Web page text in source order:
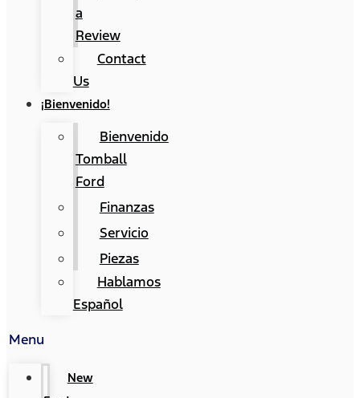
a
Review
Contact
Us
¡Bienvenido!
Bienvenido
Tomball
Ford
Finanzas
Servicio
Piezas
Hablamos
Español
Menu
New